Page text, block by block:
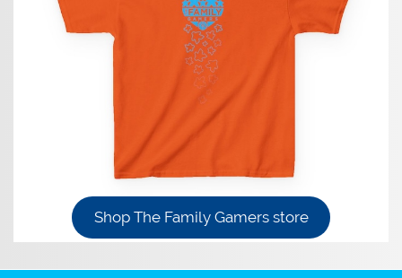
Shop The Family Gamers store